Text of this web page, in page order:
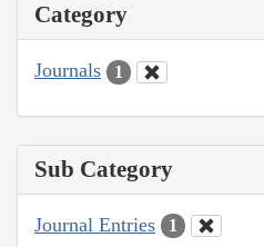
Category
Journals 1
Sub Category
Journal Entries 1